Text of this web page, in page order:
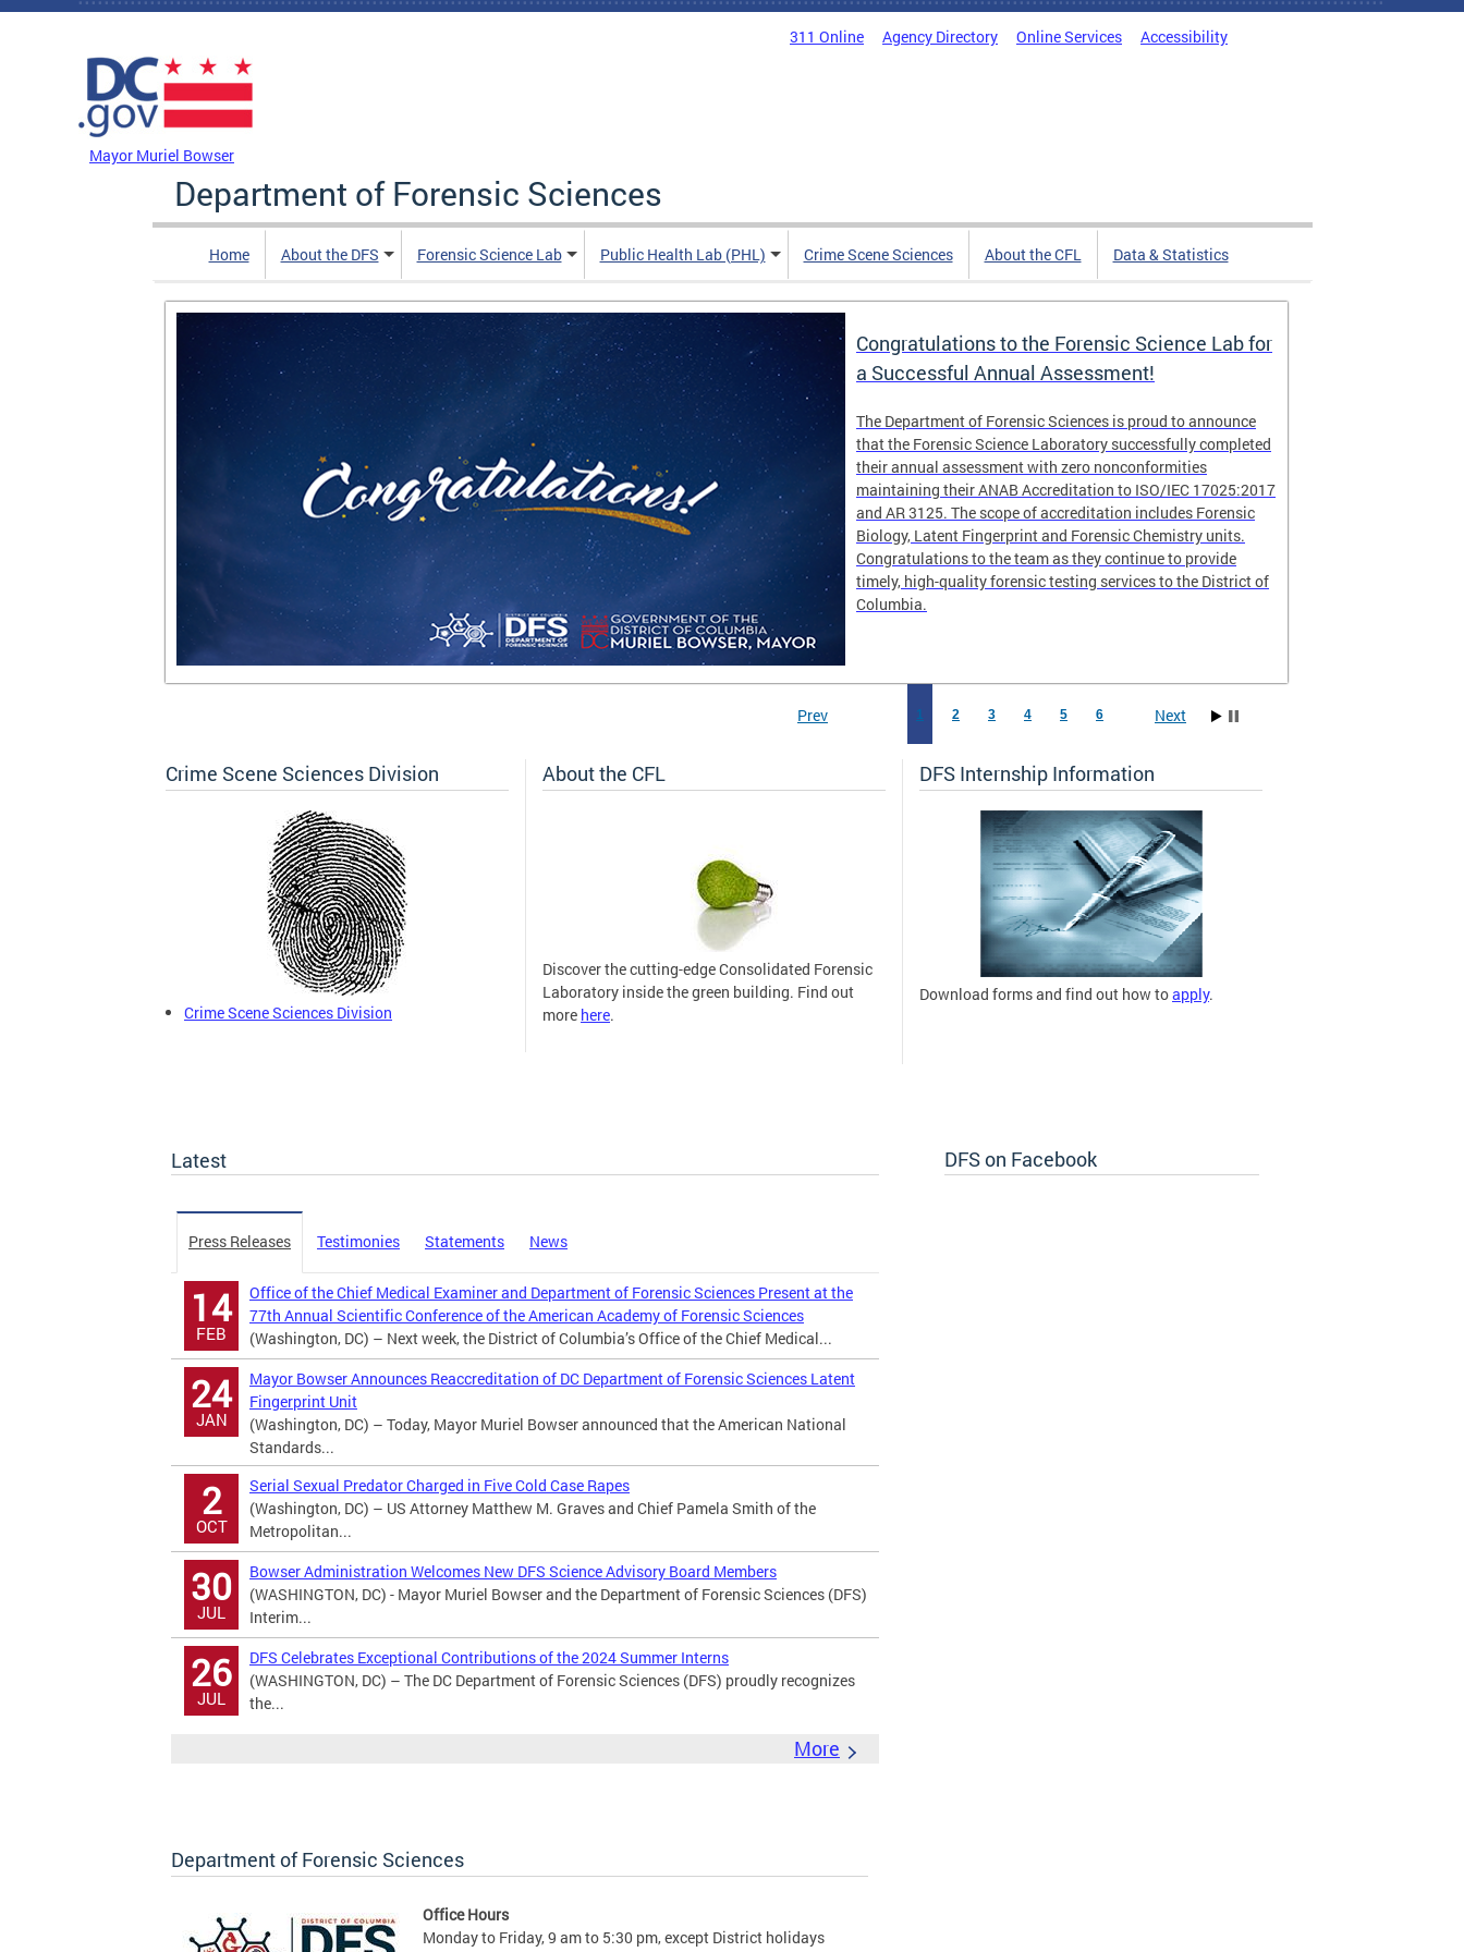
Skip to main content
311 Online Agency Directory Online Services Accessibility
Mayor Muriel Bowser
Department of Forensic Sciences
Home About the DFS Forensic Science Lab Public Health Lab (PHL) Crime Scene Sciences About the CFL Data & Statistics
Congratulations to the Forensic Science Lab for
a Successful Annual Assessment!
The Department of Forensic Sciences is proud to announce
that the Forensic Science Laboratory successfully completed
their annual assessment with zero nonconformities
maintaining their ANAB Accreditation to ISO/IEC 17025:2017
and AR 3125. The scope of accreditation includes Forensic
Biology, Latent Fingerprint and Forensic Chemistry units.
Congratulations to the team as they continue to provide
timely, high-quality forensic testing services to the District of
Columbia.
1 2 3 4 5 6
Prev Next
Crime Scene Sciences Division
Crime Scene Sciences Division
About the CFL
Discover the cutting-edge Consolidated Forensic
Laboratory inside the green building. Find out
more here.
DFS Internship Information
Download forms and find out how toapply.
Latest
Press Releases Testimonies Statements News
14
FEB
Office of the Chief Medical Examiner and Department of Forensic Sciences Present at the
77th Annual Scientific Conference of the American Academy of Forensic Sciences
(Washington, DC) – Next week, the District of Columbia’s Office of the Chief Medical...
24
JAN
Mayor Bowser Announces Reaccreditation of DC Department of Forensic Sciences Latent
Fingerprint Unit
(Washington, DC) – Today, Mayor Muriel Bowser announced that the American National
Standards...
2
OCT
Serial Sexual Predator Charged in Five Cold Case Rapes
(Washington, DC) – US Attorney Matthew M. Graves and Chief Pamela Smith of the
Metropolitan...
30
JUL
Bowser Administration Welcomes New DFS Science Advisory Board Members
(WASHINGTON, DC) - Mayor Muriel Bowser and the Department of Forensic Sciences (DFS)
Interim...
26
JUL
DFS Celebrates Exceptional Contributions of the 2024 Summer Interns
(WASHINGTON, DC) – The DC Department of Forensic Sciences (DFS) proudly recognizes
the...
More
DFS on Facebook
Department of Forensic Sciences
Office Hours
Monday to Friday, 9 am to 5:30 pm, except District holidays